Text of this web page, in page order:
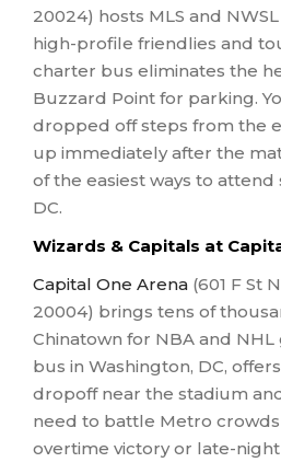
20024) hosts MLS and
high-profile friendlies and
charter bus eliminates the
Buzzard Point for parking.
dropped off steps from the
up immediately after the
of the easiest ways to
DC.
Wizards & Capitals at
Capital One Arena (601 F St
20004) brings tens of
Chinatown for NBA and
bus in Washington, DC,
dropoff near the stadium
need to battle Metro
overtime victory or late-